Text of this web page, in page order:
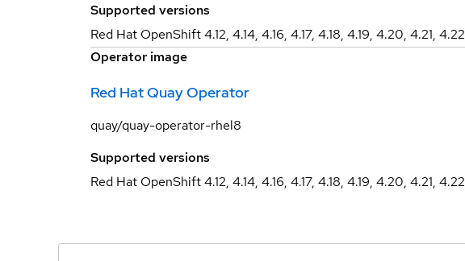
Supported versions
Red Hat OpenShift 4.12, 4.14, 4.16, 4.17, 4.18, 4.19, 4.20, 4.21, 4.22
Operator image
Red Hat Quay Operator
quay/quay-operator-rhel8
Supported versions
Red Hat OpenShift 4.12, 4.14, 4.16, 4.17, 4.18, 4.19, 4.20, 4.21, 4.22